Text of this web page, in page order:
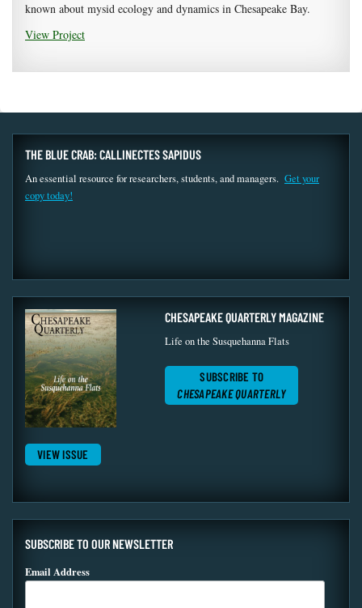
known about mysid ecology and dynamics in Chesapeake Bay.
View Project
THE BLUE CRAB: CALLINECTES SAPIDUS
An essential resource for researchers, students, and managers. Get your
copy today!
VIEW ISSUE
CHESAPEAKE QUARTERLY MAGAZINE
Life on the Susquehanna Flats
SUBSCRIBE TO
CHESAPEAKE QUARTERLY
SUBSCRIBE TO OUR NEWSLETTER
Email Address